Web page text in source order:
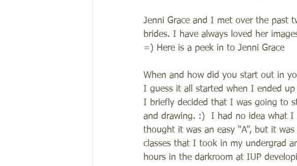
Jenni Grace and I met over the past
brides. I have always loved her
=) Here is a peek in to Jenni Grace
When and how did you start out in
I guess it all started when I ended
I briefly decided that I was going to
and drawing. :)  I had no idea what I
thought it was an easy “A”, but it
classes that I took in my undergrad
hours in the darkroom at IUP